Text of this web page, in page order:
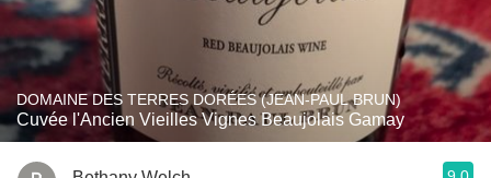
DOMAINE DES TERRES DORÉES (JEAN-PAUL BRUN)
Cuvée l'Ancien Vieilles Vignes Beaujolais Gamay